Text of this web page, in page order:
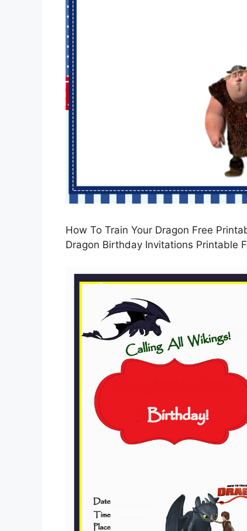
How To Train Your Dragon Free
Dragon Birthday Invitations Printable